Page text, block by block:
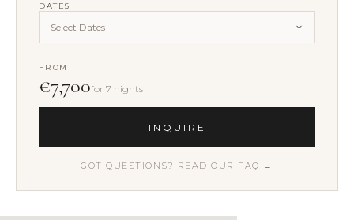
DATES
Select Dates
FROM
€7,700for 7 nights
INQUIRE
GOT QUESTIONS? READ OUR FAQ →